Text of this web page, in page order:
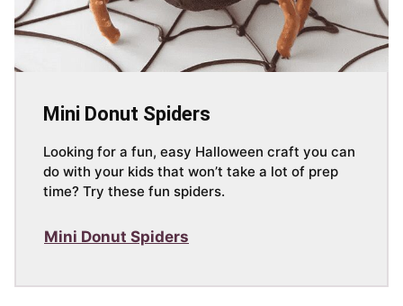
Mini Donut Spiders
Looking for a fun, easy Halloween craft you can
do with your kids that won’t take a lot of prep
time? Try these fun spiders.
Mini Donut Spiders